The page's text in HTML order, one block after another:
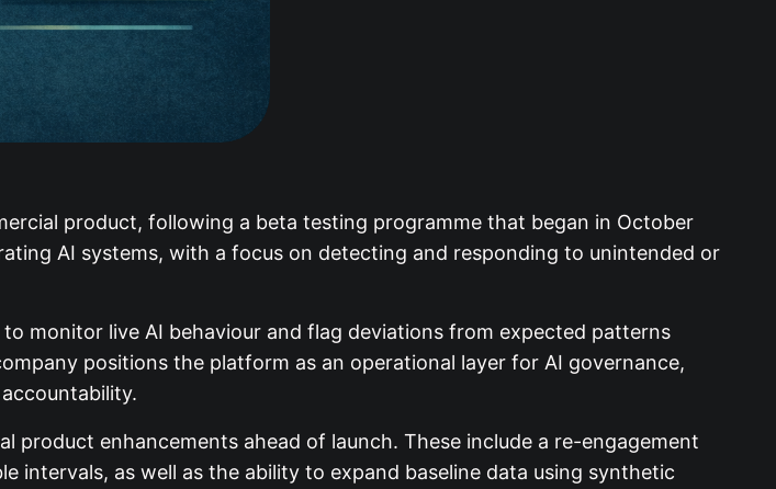
product, following a beta testing programme that began in October
AI systems, with a focus on detecting and responding to unintended or
monitor live AI behaviour and flag deviations from expected patterns
positions the platform as an operational layer for AI governance,
product enhancements ahead of launch. These include a re-engagement
as well as the ability to expand baseline data using synthetic